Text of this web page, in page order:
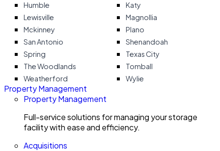
Humble
Katy
Lewisville
Magnollia
Mckinney
Plano
San Antonio
Shenandoah
Spring
Texas City
The Woodlands
Tomball
Weatherford
Wylie
Property Management
Property Management
Full-service solutions for managing your storage
facility with ease and efficiency.
Acquisitions